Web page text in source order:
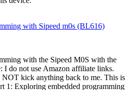
with Sipeed m0s (BL616)
with the Sipeed M0S with the
I do not use Amazon affiliate links.
kick anything back to me. This is
1: Exploring embedded programming